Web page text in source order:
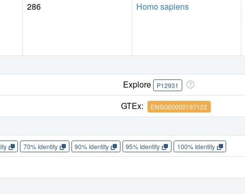
286 Homo sapiens
Explore P12931
GTEx: ENSG00000197122
70% Identity 90% Identity 95% Identity 100% Identity